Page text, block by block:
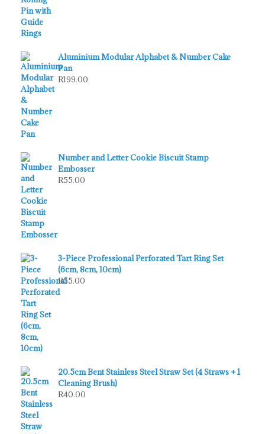
Aluminium Modular Alphabet & Number Cake
Pan
R199.00
Number and Letter Cookie Biscuit Stamp
Embosser
R55.00
3-Piece Professional Perforated Tart Ring Set
(6cm, 8cm, 10cm)
R55.00
20.5cm Bent Stainless Steel Straw Set (4 Straws + 1
Cleaning Brush)
R40.00